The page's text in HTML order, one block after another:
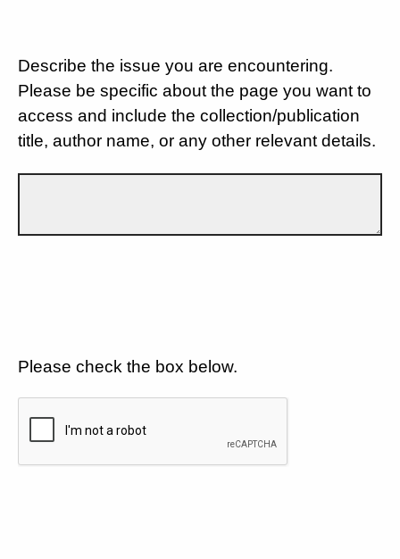
Describe the issue you are encountering.
Please be specific about the page you want to
access and include the collection/publication
title, author name, or any other relevant details.
Please check the box below.